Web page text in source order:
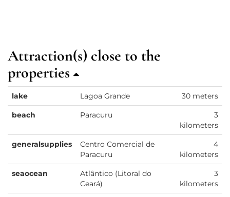
Attraction(s) close to the
properties
lake Lagoa Grande 30 meters
beach Paracuru
3
kilometers
generalsupplies
Centro Comercial de
Paracuru
4
kilometers
seaocean
Atlântico (Litoral do
Ceará)
3
kilometers